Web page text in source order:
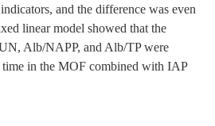
and the difference was even
linear model showed that the
Alb/NAPP, and Alb/TP were
time in the MOF combined with IAP